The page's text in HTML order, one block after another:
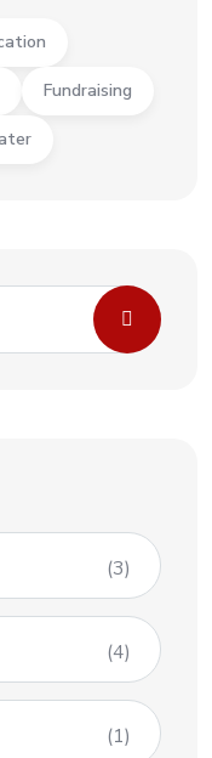
Fundraising
(3)
(4)
(1)